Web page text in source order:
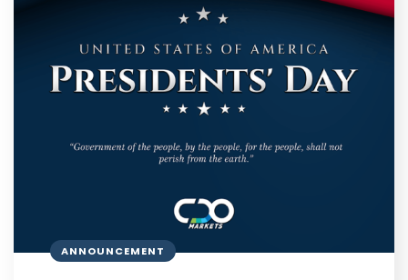
ANNOUNCEMENT